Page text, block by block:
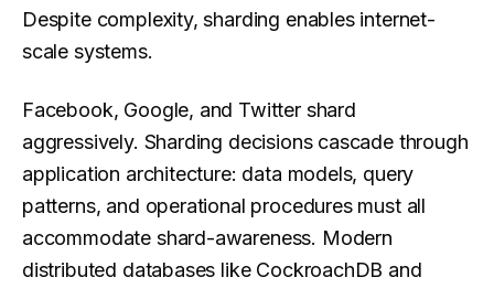
Despite complexity, sharding enables internet-
scale systems.
Facebook, Google, and Twitter shard
aggressively. Sharding decisions cascade through
application architecture: data models, query
patterns, and operational procedures must all
accommodate shard-awareness. Modern
distributed databases like CockroachDB and